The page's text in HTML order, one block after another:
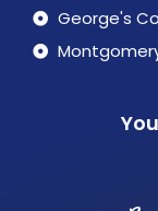
George's